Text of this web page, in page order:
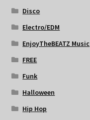
Disco
Electro/EDM
EnjoyTheBEATZ Music
FREE
Funk
Halloween
Hip Hop